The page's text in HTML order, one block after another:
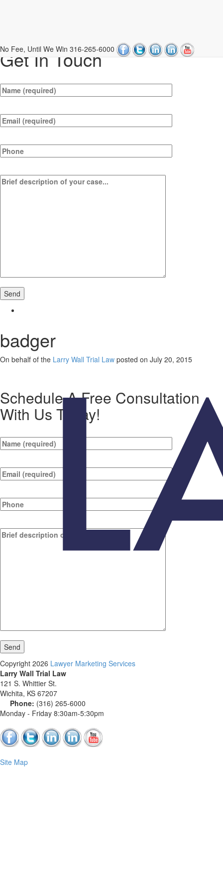
No Fee, Until We Win 316-265-6000
Get In Touch
badger
On behalf of the Larry Wall Trial Law posted on July 20, 2015
Schedule A Free Consultation
With Us Today!
Copyright 2026 Lawyer Marketing Services
Larry Wall Trial Law
121 S. Whittier St.
Wichita, KS 67207
Phone: (316) 265-6000
Monday - Friday 8:30am-5:30pm
Site Map